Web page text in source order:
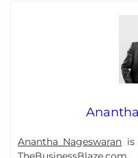
Anantha Nageswaran